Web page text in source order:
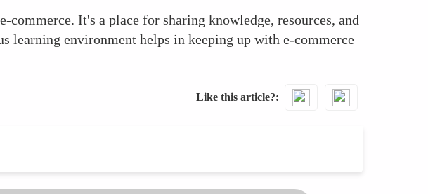
It's a place for sharing knowledge, resources, and
learning environment helps in keeping up with e-commerce
Like this article?